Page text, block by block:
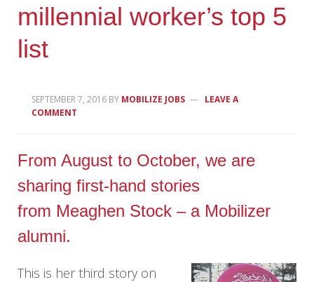
millennial worker’s top 5
list
SEPTEMBER 7, 2016 BY MOBILIZE JOBS
LEAVE A
COMMENT
From August to October, we are
sharing first-hand stories
from Meaghen Stock – a Mobilizer
alumni.
This is her third story on